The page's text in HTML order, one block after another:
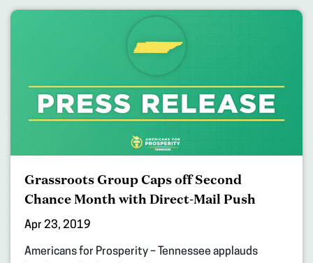
Grassroots Group Caps off Second
Chance Month with Direct-Mail Push
Apr 23, 2019
Americans for Prosperity – Tennessee applauds